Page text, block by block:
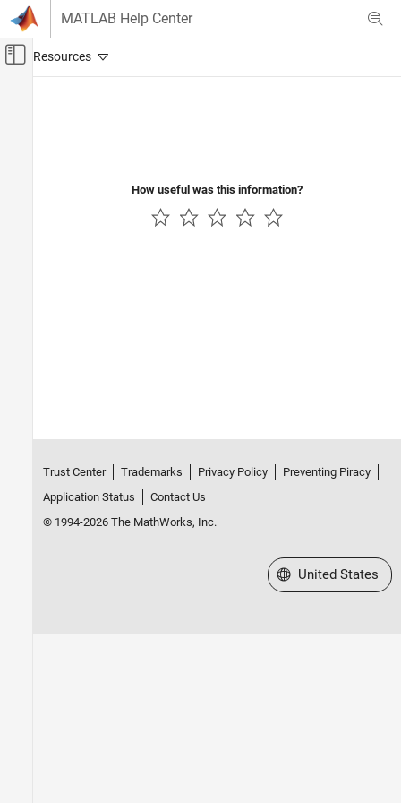
Skip to content
MATLAB Help Center
Off-Canvas Navigation Menu Toggle
How useful was this information?
Trust Center Trademarks Privacy Policy
Preventing Piracy
Application Status
Contact Us
© 1994-2026 The MathWorks, Inc.
Select a Web Site
United States